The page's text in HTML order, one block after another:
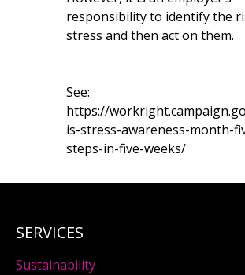
responsibility to identify the
stress and then act on them.
See:
https://
is-stress-awareness-month-
steps-in-five-weeks/
SERVICES
Sustainability